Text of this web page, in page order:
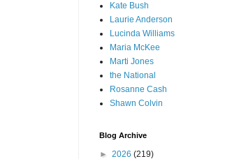
Kate Bush
Laurie Anderson
Lucinda Williams
Maria McKee
Marti Jones
the National
Rosanne Cash
Shawn Colvin
Blog Archive
► 2026 (219)